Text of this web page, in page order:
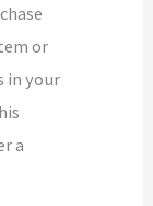
or
in your
a